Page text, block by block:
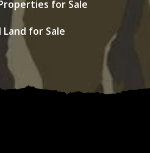
for Sale
for Sale